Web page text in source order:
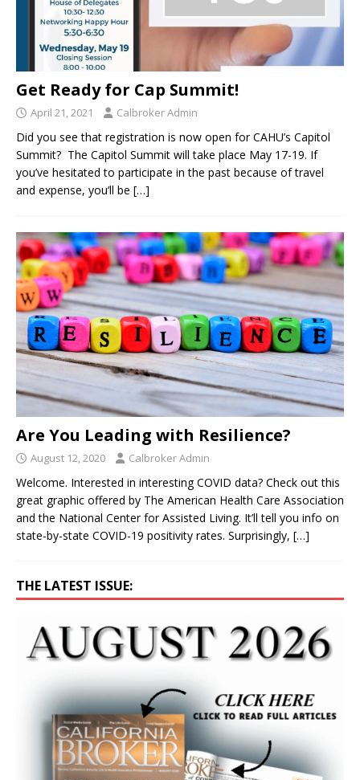
Get Ready for Cap Summit!
April 21, 2021 Calbroker Admin
Did you see that registration is now open for CAHU’s Capitol
Summit? The Capitol Summit will take place May 17-19. If
you’ve hesitated to participate in the past because of travel
and expense, you’ll be […]
Are You Leading with Resilience?
August 12, 2020 Calbroker Admin
Welcome. Interested in interesting COVID data? Check out this
great graphic offered by The American Health Care Association
and the National Center for Assisted Living. It’ll tell you info on
state-by-state COVID-19 positivity rates. Surprisingly, […]
THE LATEST ISSUE: